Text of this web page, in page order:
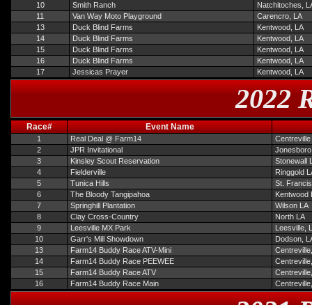
10
Smith Ranch
Natchitoches,
11
Van Way Moto Playground
Carencro, LA
13
Duck Blind Farms
Kentwood, LA
14
Duck Blind Farms
Kentwood, LA
15
Duck Blind Farms
Kentwood, LA
16
Duck Blind Farms
Kentwood, LA
17
Jessicas Prayer Kentwood, LA
2022
Race# Event Name
1 Real Deal @ Farm14
Centreville
2
JPR Invitational
3
Kinsley Scout Reservation
Stonewall
4
Fielderville
Ringgold
5
Tunica Hills
St.
6
The Bloody Tangipahoa
Kentwood
7
Springhill Plantation
Wilson LA
8
Clay Cross-Country
North LA
9
Leesville MX Park
Leesville,
10
Garr's Mill Showdown
Dodson,
13
Farm14 Buddy Race ATV-Mini
14
Farm14 Buddy Race PEEWEE
15
Farm14 Buddy Race ATV
16
Farm14 Buddy Race Main